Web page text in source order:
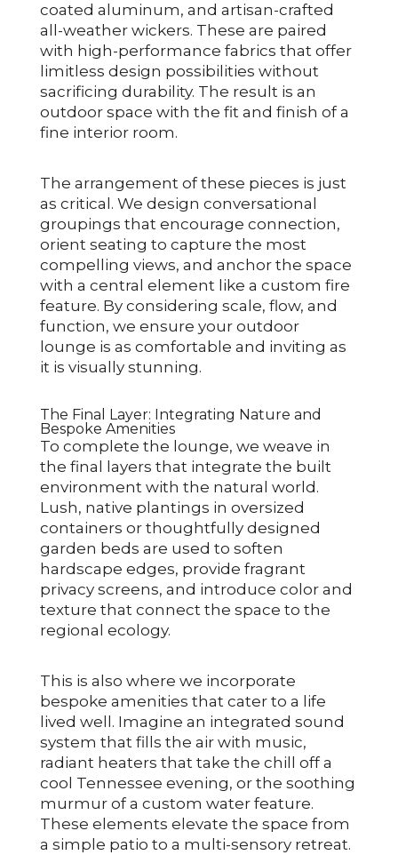
coated aluminum, and artisan-crafted
all-weather wickers. These are paired
with high-performance fabrics that offer
limitless design possibilities without
sacrificing durability. The result is an
outdoor space with the fit and finish of a
fine interior room.
The arrangement of these pieces is just
as critical. We design conversational
groupings that encourage connection,
orient seating to capture the most
compelling views, and anchor the space
with a central element like a custom fire
feature. By considering scale, flow, and
function, we ensure your outdoor
lounge is as comfortable and inviting as
it is visually stunning.
The Final Layer: Integrating Nature and
Bespoke Amenities
To complete the lounge, we weave in
the final layers that integrate the built
environment with the natural world.
Lush, native plantings in oversized
containers or thoughtfully designed
garden beds are used to soften
hardscape edges, provide fragrant
privacy screens, and introduce color and
texture that connect the space to the
regional ecology.
This is also where we incorporate
bespoke amenities that cater to a life
lived well. Imagine an integrated sound
system that fills the air with music,
radiant heaters that take the chill off a
cool Tennessee evening, or the soothing
murmur of a custom water feature.
These elements elevate the space from
a simple patio to a multi-sensory retreat.